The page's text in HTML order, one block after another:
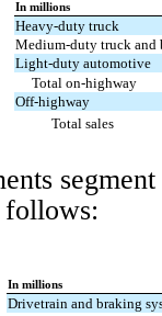
In millions
Heavy-duty truck
Medium-duty truck and
Light-duty automotive
Total on-highway
Off-highway
Total sales
follows:
In millions
Drivetrain and braking